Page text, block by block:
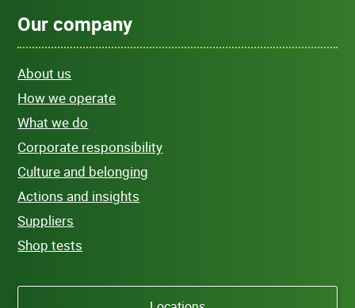
Our company
About us
How we operate
What we do
Corporate responsibility
Culture and belonging
Actions and insights
Suppliers
Shop tests